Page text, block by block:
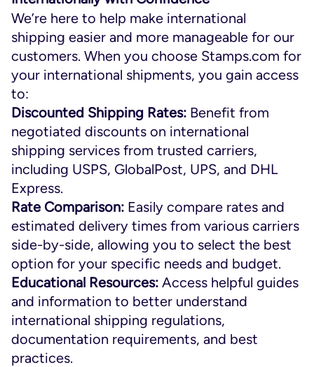
We’re here to help make international
shipping easier and more manageable for our
customers. When you choose Stamps.com for
your international shipments, you gain access
to:
Discounted Shipping Rates: Benefit from
negotiated discounts on international
shipping services from trusted carriers,
including USPS, GlobalPost, UPS, and DHL
Express.
Rate Comparison: Easily compare rates and
estimated delivery times from various carriers
side-by-side, allowing you to select the best
option for your specific needs and budget.
Educational Resources: Access helpful guides
and information to better understand
international shipping regulations,
documentation requirements, and best
practices.